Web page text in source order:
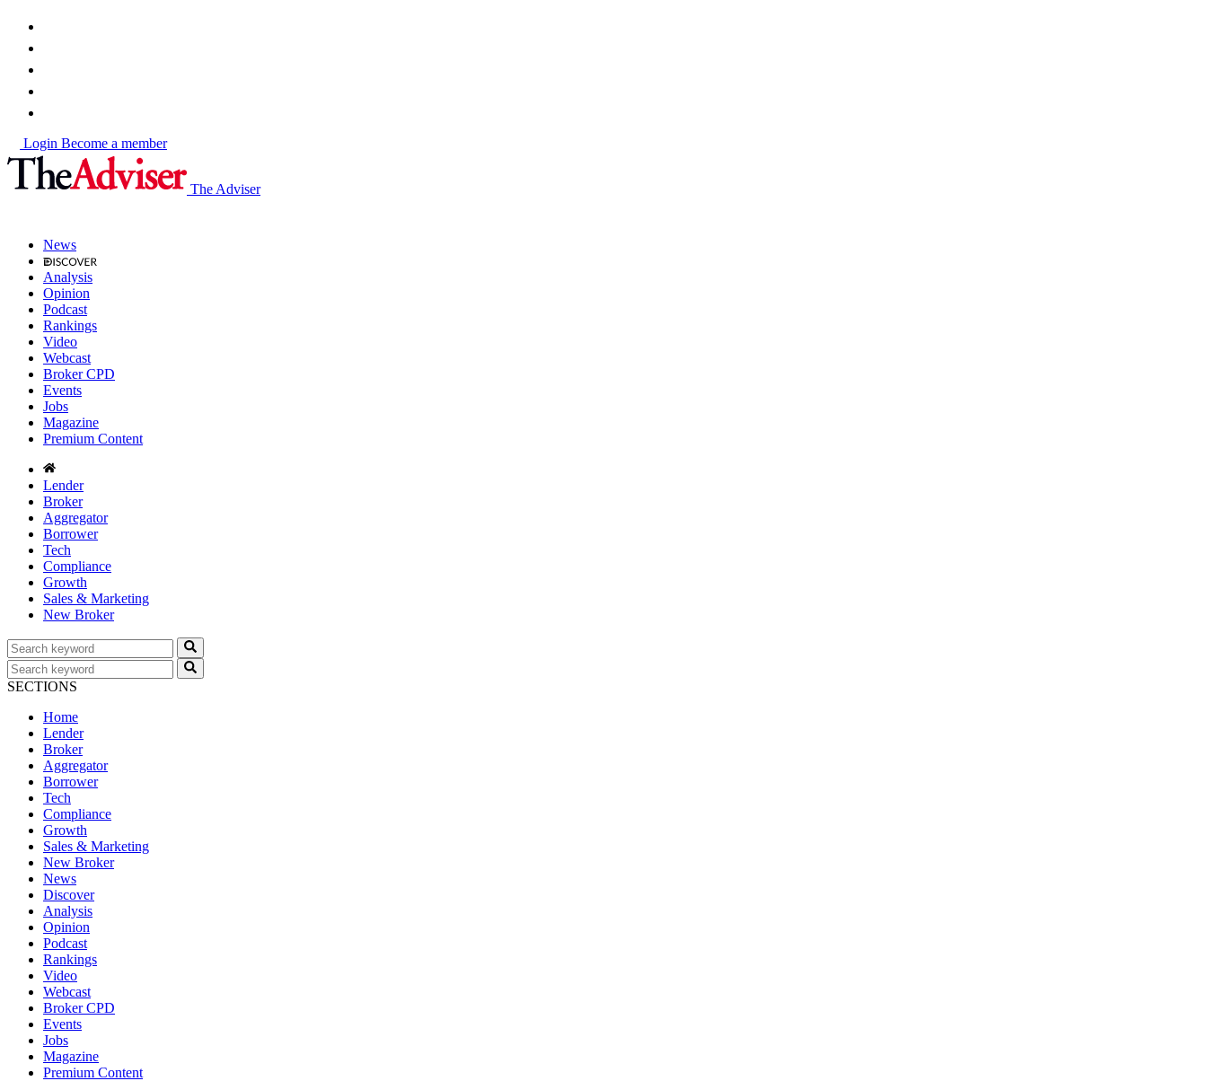
Login Become a member
The Adviser
News
Analysis
Opinion
Podcast
Rankings
Video
Webcast
Broker CPD
Events
Jobs
Magazine
Premium Content
Lender
Broker
Aggregator
Borrower
Tech
Compliance
Growth
Sales & Marketing
New Broker
SECTIONS
Home
Lender
Broker
Aggregator
Borrower
Tech
Compliance
Growth
Sales & Marketing
New Broker
News
Discover
Analysis
Opinion
Podcast
Rankings
Video
Webcast
Broker CPD
Events
Jobs
Magazine
Premium Content